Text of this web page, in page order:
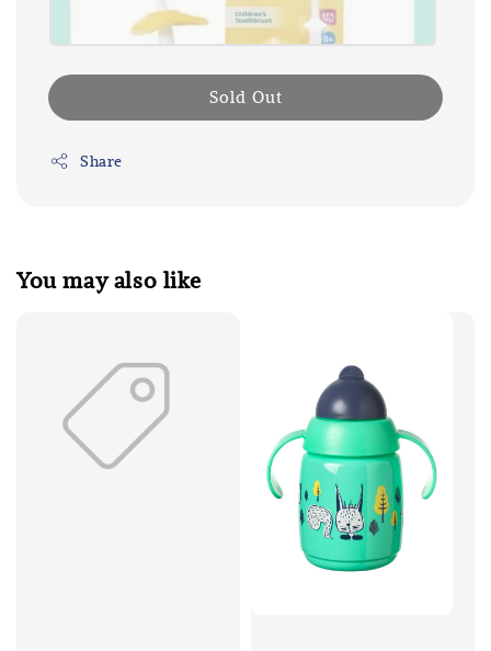
Sold Out
Share
You may also like